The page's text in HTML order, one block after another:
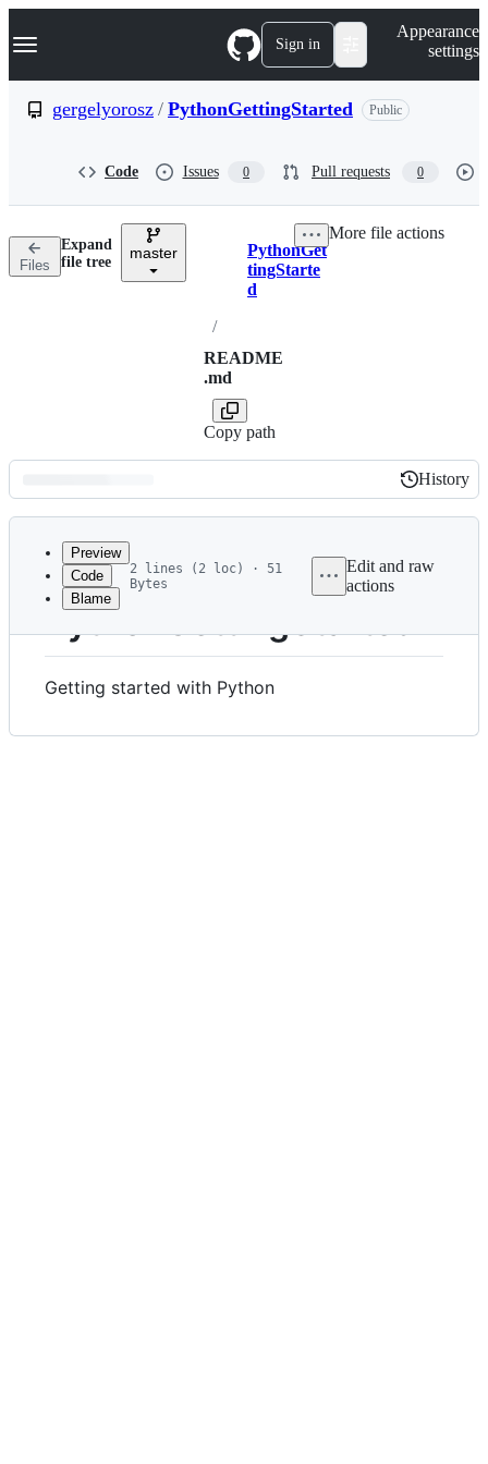
k
p
n
Navigation Menu Sign in
Appearance
settings
gergelyorosz / PythonGettingStarted Public
Code Issues 0 Pull requests 0
Files
Expand
file tree
master Breadcrumbs
PythonGet
tingStarte
d
/
README
.md
Copy path
More file actions
Latest
commit
History
History
metadata
controls
Preview
Code
Blame
2 lines (2 loc) · 51
Bytes
Edit and raw
actions
PythonGettingStarted
Getting started with Python